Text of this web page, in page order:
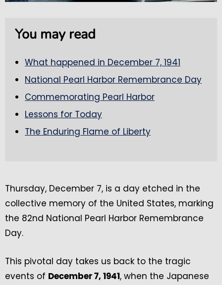
You may read
What happened in December 7, 1941
National Pearl Harbor Remembrance Day
Commemorating Pearl Harbor
Lessons for Today
The Enduring Flame of Liberty
Thursday, December 7, is a day etched in the
collective memory of the United States, marking
the 82nd National Pearl Harbor Remembrance
Day.
This pivotal day takes us back to the tragic
events of December 7, 1941, when the Japanese